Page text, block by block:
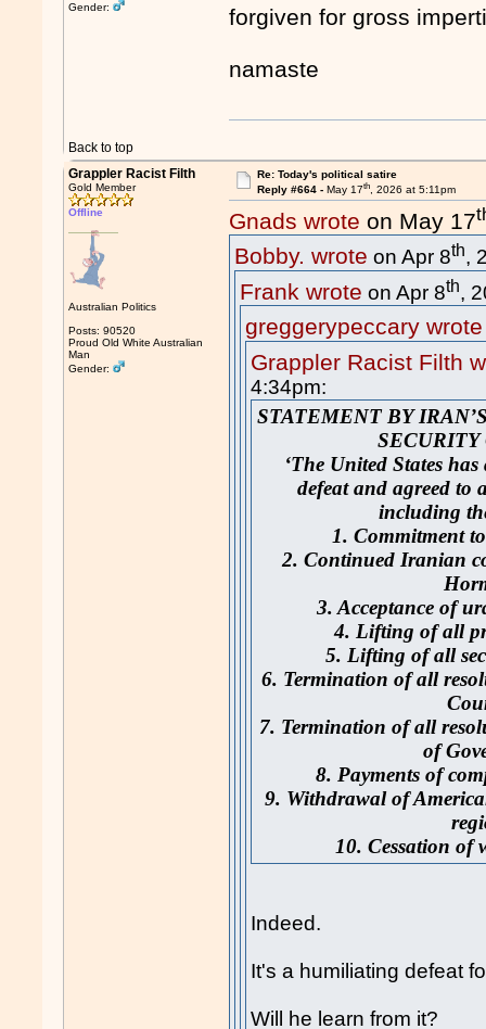
Gender:
forgiven for gross
namaste
Back to top
Grappler Racist Filth
Gold Member
Offline
Australian Politics
Posts: 90520
Proud Old White Australian
Man
Gender:
Re: Today's political satire
Reply #664 - May 17th, 2026 at 5:11pm
Gnads wrote on May 17
Bobby. wrote on Apr 8th,
Frank wrote on Apr 8th,
greggerypeccary wrote
Grappler Racist Filth
4:34pm:
STATEMENT BY
‘The United States
defeat and agreed to
including
1. Commitment
2. Continued Iranian
3. Acceptance of
4. Lifting of all
5. Lifting of all
6. Termination of all
7. Termination of all
of
8. Payments of
9. Withdrawal of
10. Cessation of
Indeed.
It's a humiliating defeat
Will he learn from it?